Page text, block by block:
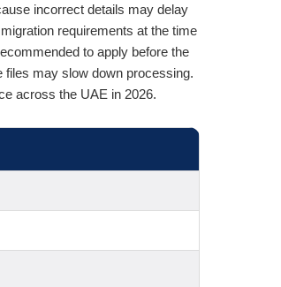
incorrect details may delay
requirements at the time
to apply before the
may slow down processing.
across the UAE in 2026.